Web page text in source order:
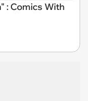
: Comics With